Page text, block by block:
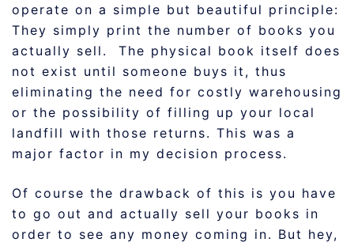
operate on a simple but beautiful principle:
They simply print the number of books you
actually sell. The physical book itself does
not exist until someone buys it, thus
eliminating the need for costly warehousing
or the possibility of filling up your local
landfill with those returns. This was a
major factor in my decision process.
Of course the drawback of this is you have
to go out and actually sell your books in
order to see any money coming in. But hey,